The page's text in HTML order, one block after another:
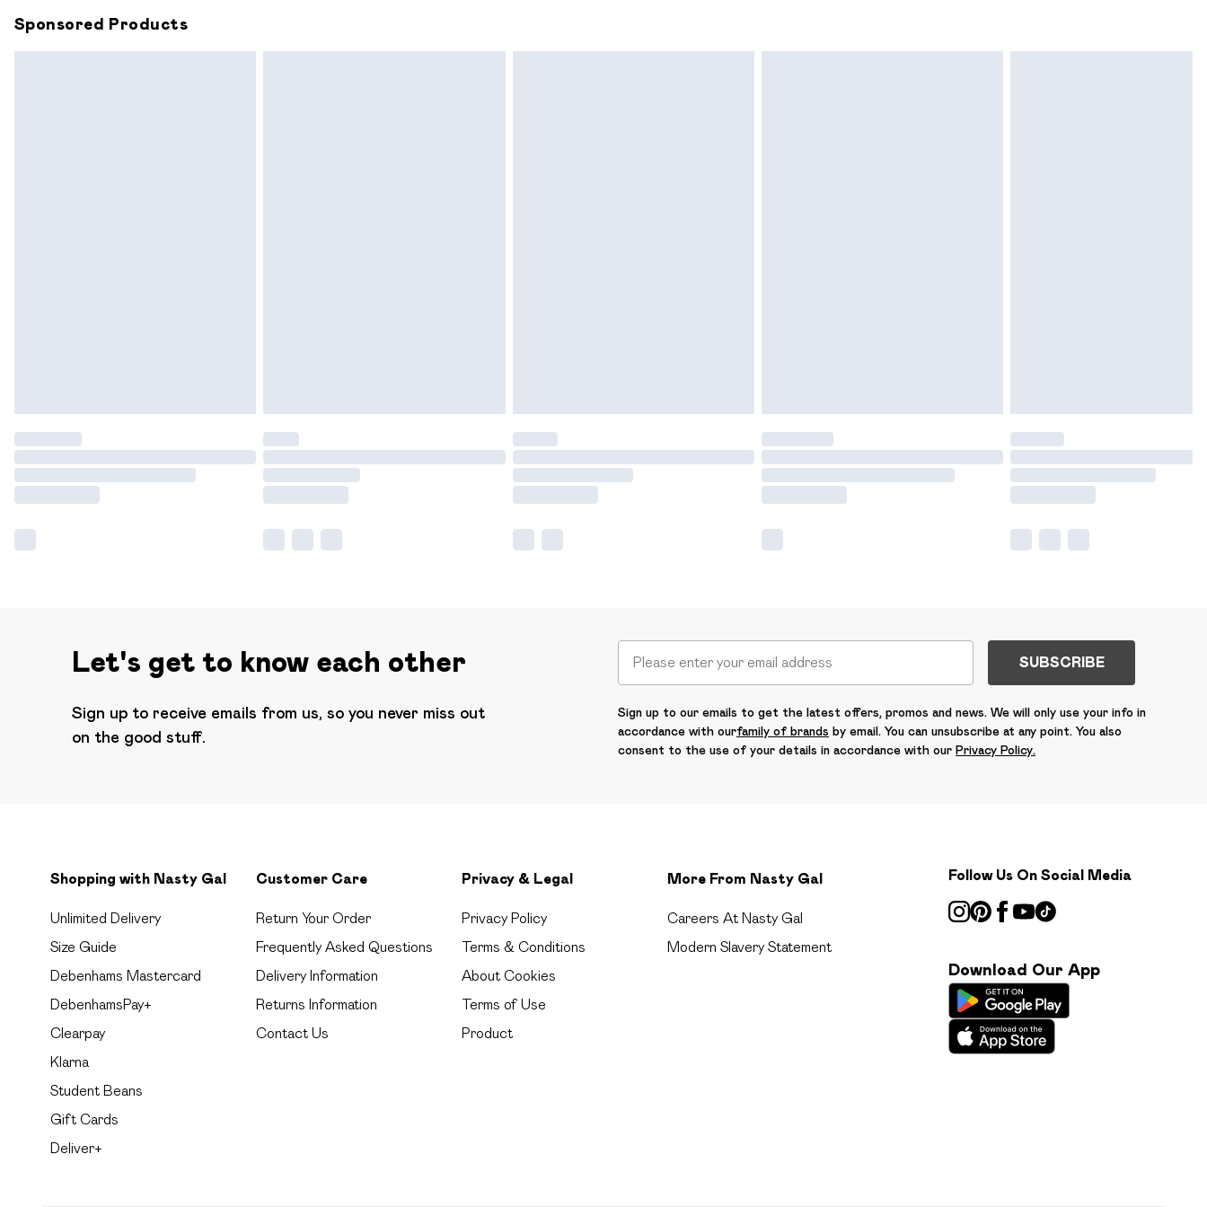
Sponsored Products
Let's get to know each other
Sign up to receive emails from us, so you never miss out
on the good stuff.
SUBSCRIBE
Sign up to our emails to get the latest offers, promos and news. We will only use your info in
accordance with ourfamily of brands by email. You can unsubscribe at any point. You also
consent to the use of your details in accordance with our Privacy Policy.
Shopping with Nasty Gal
Unlimited Delivery
Size Guide
Debenhams Mastercard
DebenhamsPay+
Clearpay
Klarna
Student Beans
Gift Cards
Deliver+
Customer Care
Return Your Order
Frequently Asked Questions
Delivery Information
Returns Information
Contact Us
Privacy & Legal
Privacy Policy
Terms & Conditions
About Cookies
Terms of Use
Product
More From Nasty Gal
Careers At Nasty Gal
Modern Slavery Statement
Follow Us On Social Media
Download Our App